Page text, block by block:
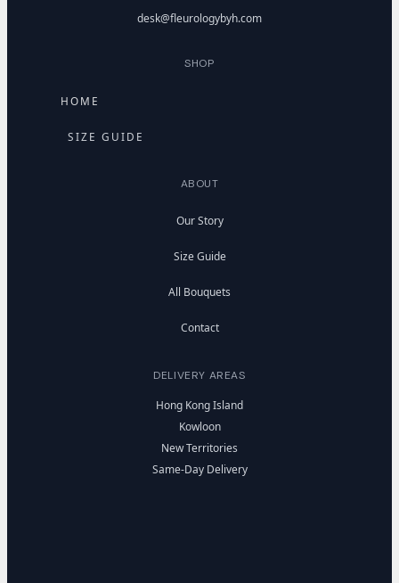
desk@fleurologybyh.com
SHOP
HOME
SIZE GUIDE
ABOUT
Our Story
Size Guide
All Bouquets
Contact
DELIVERY AREAS
Hong Kong Island
Kowloon
New Territories
Same-Day Delivery